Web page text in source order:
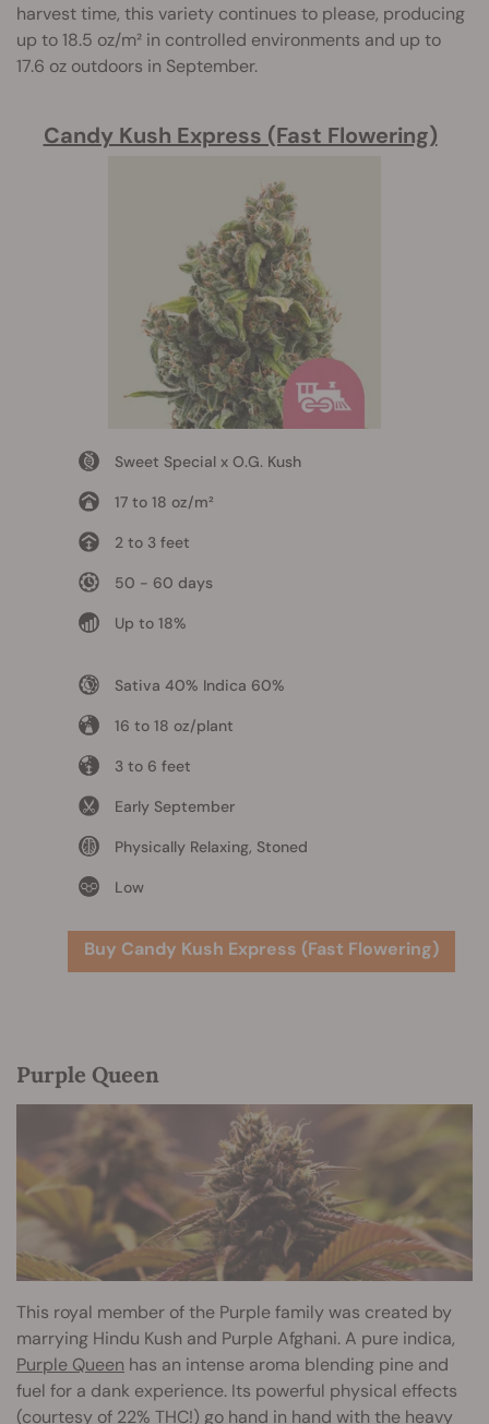
harvest time, this variety continues to please, producing
up to 18.5 oz/m² in controlled environments and up to
17.6 oz outdoors in September.
Candy Kush Express (Fast Flowering)
Sweet Special x O.G. Kush
17 to 18 oz/m²
2 to 3 feet
50 - 60 days
Up to 18%
Sativa 40% Indica 60%
16 to 18 oz/plant
3 to 6 feet
Early September
Physically Relaxing, Stoned
Low
Buy Candy Kush Express (Fast Flowering)
Purple Queen
This royal member of the Purple family was created by
marrying Hindu Kush and Purple Afghani. A pure indica,
Purple Queen has an intense aroma blending pine and
fuel for a dank experience. Its powerful physical effects
(courtesy of 22% THC!) go hand in hand with the heavy